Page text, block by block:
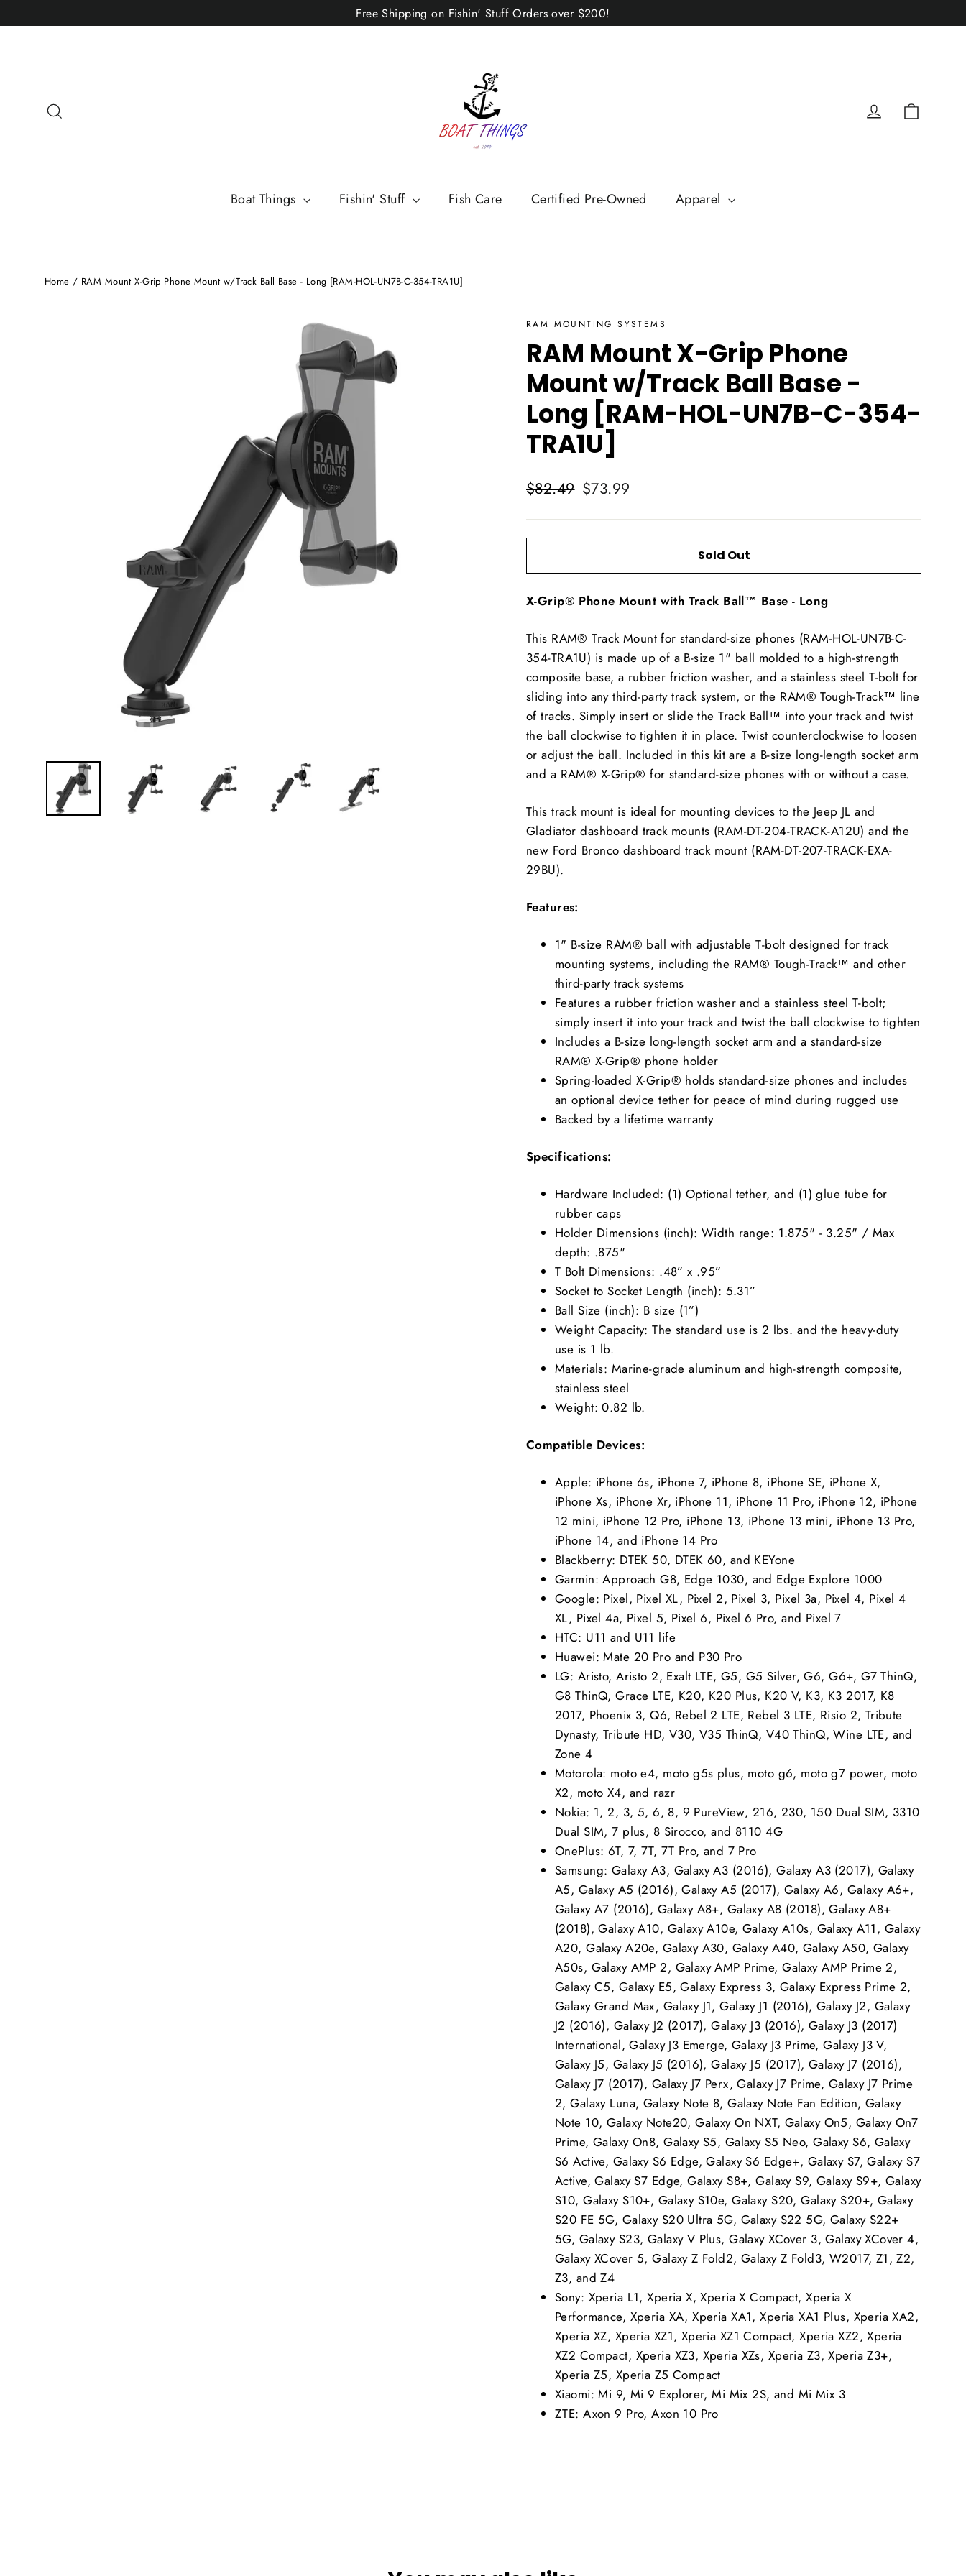
to
Free Shipping on Fishin' Stuff Orders over $200!
Log in
Boat Things Fishin' Stuff Fish Care Certified Pre-Owned Apparel
Home / RAM Mount X-Grip Phone Mount w/Track Ball Base - Long [RAM-HOL-UN7B-C-354-TRA1U]
RAM MOUNTING SYSTEMS
RAM Mount X-Grip Phone
Mount w/Track Ball Base -
Long [RAM-HOL-UN7B-C-354-
TRA1U]
Regular
$82.49 Sale
$73.99
Sold Out
X-Grip® Phone Mount with Track Ball™ Base - Long
This RAM® Track Mount for standard-size phones (RAM-HOL-UN7B-C-
354-TRA1U) is made up of a B-size 1" ball molded to a high-strength
composite base, a rubber friction washer, and a stainless steel T-bolt for
sliding into any third-party track system, or the RAM® Tough-Track™ line
of tracks. Simply insert or slide the Track Ball™ into your track and twist
the ball clockwise to tighten it in place. Twist counterclockwise to loosen
or adjust the ball. Included in this kit are a B-size long-length socket arm
and a RAM® X-Grip® for standard-size phones with or without a case.
This track mount is ideal for mounting devices to the Jeep JL and
Gladiator dashboard track mounts (RAM-DT-204-TRACK-A12U) and the
new Ford Bronco dashboard track mount (RAM-DT-207-TRACK-EXA-
29BU).
Features:
1" B-size RAM® ball with adjustable T-bolt designed for track
mounting systems, including the RAM® Tough-Track™ and other
third-party track systems
Features a rubber friction washer and a stainless steel T-bolt;
simply insert it into your track and twist the ball clockwise to tighten
Includes a B-size long-length socket arm and a standard-size
RAM® X-Grip® phone holder
Spring-loaded X-Grip® holds standard-size phones and includes
an optional device tether for peace of mind during rugged use
Backed by a lifetime warranty
Specifications:
Hardware Included: (1) Optional tether, and (1) glue tube for
rubber caps
Holder Dimensions (inch): Width range: 1.875" - 3.25" / Max
depth: .875"
T Bolt Dimensions: .48” x .95”
Socket to Socket Length (inch): 5.31”
Ball Size (inch): B size (1”)
Weight Capacity: The standard use is 2 lbs. and the heavy-duty
use is 1 lb.
Materials: Marine-grade aluminum and high-strength composite,
stainless steel
Weight: 0.82 lb.
Compatible Devices:
Apple: iPhone 6s, iPhone 7, iPhone 8, iPhone SE, iPhone X,
iPhone Xs, iPhone Xr, iPhone 11, iPhone 11 Pro, iPhone 12, iPhone
12 mini, iPhone 12 Pro, iPhone 13, iPhone 13 mini, iPhone 13 Pro,
iPhone 14, and iPhone 14 Pro
Blackberry: DTEK 50, DTEK 60, and KEYone
Garmin: Approach G8, Edge 1030, and Edge Explore 1000
Google: Pixel, Pixel XL, Pixel 2, Pixel 3, Pixel 3a, Pixel 4, Pixel 4
XL, Pixel 4a, Pixel 5, Pixel 6, Pixel 6 Pro, and Pixel 7
HTC: U11 and U11 life
Huawei: Mate 20 Pro and P30 Pro
LG: Aristo, Aristo 2, Exalt LTE, G5, G5 Silver, G6, G6+, G7 ThinQ,
G8 ThinQ, Grace LTE, K20, K20 Plus, K20 V, K3, K3 2017, K8
2017, Phoenix 3, Q6, Rebel 2 LTE, Rebel 3 LTE, Risio 2, Tribute
Dynasty, Tribute HD, V30, V35 ThinQ, V40 ThinQ, Wine LTE, and
Zone 4
Motorola: moto e4, moto g5s plus, moto g6, moto g7 power, moto
X2, moto X4, and razr
Nokia: 1, 2, 3, 5, 6, 8, 9 PureView, 216, 230, 150 Dual SIM, 3310
Dual SIM, 7 plus, 8 Sirocco, and 8110 4G
OnePlus: 6T, 7, 7T, 7T Pro, and 7 Pro
Samsung: Galaxy A3, Galaxy A3 (2016), Galaxy A3 (2017), Galaxy
A5, Galaxy A5 (2016), Galaxy A5 (2017), Galaxy A6, Galaxy A6+,
Galaxy A7 (2016), Galaxy A8+, Galaxy A8 (2018), Galaxy A8+
(2018), Galaxy A10, Galaxy A10e, Galaxy A10s, Galaxy A11, Galaxy
A20, Galaxy A20e, Galaxy A30, Galaxy A40, Galaxy A50, Galaxy
A50s, Galaxy AMP 2, Galaxy AMP Prime, Galaxy AMP Prime 2,
Galaxy C5, Galaxy E5, Galaxy Express 3, Galaxy Express Prime 2,
Galaxy Grand Max, Galaxy J1, Galaxy J1 (2016), Galaxy J2, Galaxy
J2 (2016), Galaxy J2 (2017), Galaxy J3 (2016), Galaxy J3 (2017)
International, Galaxy J3 Emerge, Galaxy J3 Prime, Galaxy J3 V,
Galaxy J5, Galaxy J5 (2016), Galaxy J5 (2017), Galaxy J7 (2016),
Galaxy J7 (2017), Galaxy J7 Perx, Galaxy J7 Prime, Galaxy J7 Prime
2, Galaxy Luna, Galaxy Note 8, Galaxy Note Fan Edition, Galaxy
Note 10, Galaxy Note20, Galaxy On NXT, Galaxy On5, Galaxy On7
Prime, Galaxy On8, Galaxy S5, Galaxy S5 Neo, Galaxy S6, Galaxy
S6 Active, Galaxy S6 Edge, Galaxy S6 Edge+, Galaxy S7, Galaxy S7
Active, Galaxy S7 Edge, Galaxy S8+, Galaxy S9, Galaxy S9+, Galaxy
S10, Galaxy S10+, Galaxy S10e, Galaxy S20, Galaxy S20+, Galaxy
S20 FE 5G, Galaxy S20 Ultra 5G, Galaxy S22 5G, Galaxy S22+
5G, Galaxy S23, Galaxy V Plus, Galaxy XCover 3, Galaxy XCover 4,
Galaxy XCover 5, Galaxy Z Fold2, Galaxy Z Fold3, W2017, Z1, Z2,
Z3, and Z4
Sony: Xperia L1, Xperia X, Xperia X Compact, Xperia X
Performance, Xperia XA, Xperia XA1, Xperia XA1 Plus, Xperia XA2,
Xperia XZ, Xperia XZ1, Xperia XZ1 Compact, Xperia XZ2, Xperia
XZ2 Compact, Xperia XZ3, Xperia XZs, Xperia Z3, Xperia Z3+,
Xperia Z5, Xperia Z5 Compact
Xiaomi: Mi 9, Mi 9 Explorer, Mi Mix 2S, and Mi Mix 3
ZTE: Axon 9 Pro, Axon 10 Pro